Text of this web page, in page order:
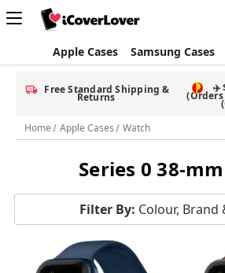
Apple Cases Samsung Cases
Free Standard Shipping &
Returns
✈️
(Orders
Home
Apple Cases Watch
Series 0 38-
Filter By: Colour, Brand